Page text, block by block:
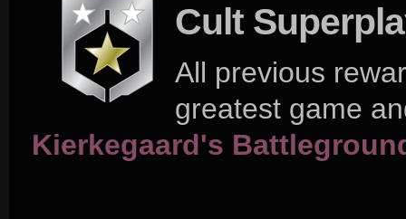
Cult
All previous
greatest game
Kierkegaard's